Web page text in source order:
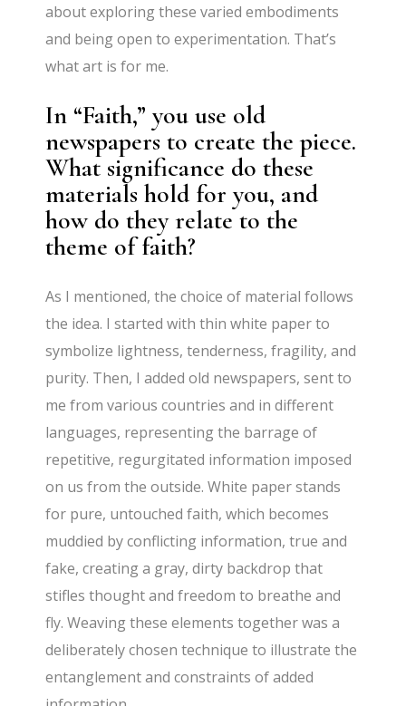
about exploring these varied embodiments
and being open to experimentation. That’s
what art is for me.
In “Faith,” you use old
newspapers to create the piece.
What significance do these
materials hold for you, and
how do they relate to the
theme of faith?
As I mentioned, the choice of material follows
the idea. I started with thin white paper to
symbolize lightness, tenderness, fragility, and
purity. Then, I added old newspapers, sent to
me from various countries and in different
languages, representing the barrage of
repetitive, regurgitated information imposed
on us from the outside. White paper stands
for pure, untouched faith, which becomes
muddied by conflicting information, true and
fake, creating a gray, dirty backdrop that
stifles thought and freedom to breathe and
fly. Weaving these elements together was a
deliberately chosen technique to illustrate the
entanglement and constraints of added